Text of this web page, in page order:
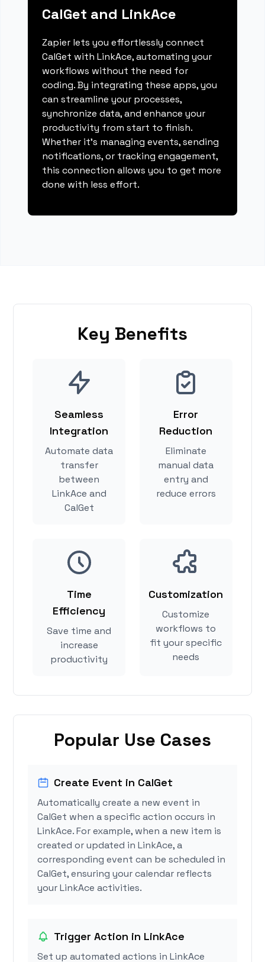
CalGet and LinkAce
Zapier lets you effortlessly connect
CalGet with LinkAce, automating your
workflows without the need for
coding. By integrating these apps, you
can streamline your processes,
synchronize data, and enhance your
productivity from start to finish.
Whether it's managing events, sending
notifications, or tracking engagement,
this connection allows you to get more
done with less effort.
Key Benefits
Seamless
Integration
Automate data
transfer
between
LinkAce and
CalGet
Error
Reduction
Eliminate
manual data
entry and
reduce errors
Time
Efficiency
Save time and
increase
productivity
Customization
Customize
workflows to
fit your specific
needs
Popular Use Cases
Create Event in CalGet
Automatically create a new event in
CalGet when a specific action occurs in
LinkAce. For example, when a new item is
created or updated in LinkAce, a
corresponding event can be scheduled in
CalGet, ensuring your calendar reflects
your LinkAce activities.
Trigger Action in LinkAce
Set up automated actions in LinkAce